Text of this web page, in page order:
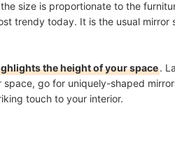
size is proportionate to the
trendy today. It is the usual
the height of your space.
go for uniquely-shaped
touch to your interior.